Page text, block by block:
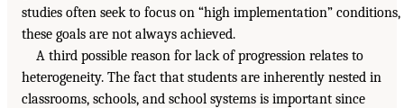
studies often seek to focus on “high implementation” conditions,
these goals are not always achieved.
A third possible reason for lack of progression relates to
heterogeneity. The fact that students are inherently nested in
classrooms, schools, and school systems is important since